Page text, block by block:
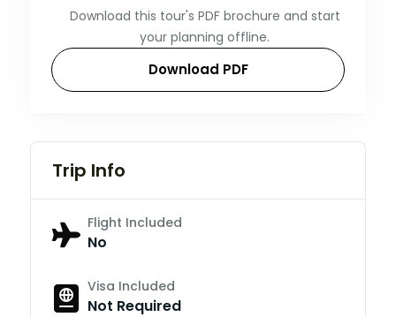
Download this tour's PDF brochure and start
your planning offline.
Download PDF
Trip Info
Flight Included
No
Visa Included
Not Required